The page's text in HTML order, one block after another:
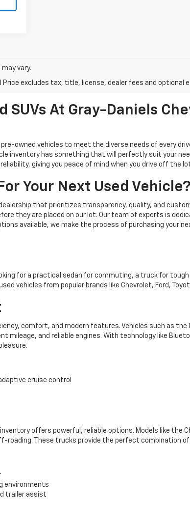
vary.
Price excludes tax, title, license, dealer fees and optional
SUVs At Gray-Daniels
owned vehicles to meet the diverse needs of every
inventory has something that will perfectly suit your
giving you peace of mind when you drive off the
Your Next Used Vehicle?
that prioritizes transparency, quality, and
they are placed on our lot. Our team of experts is
available, we make the process of purchasing your
for a practical sedan for commuting, a truck for
vehicles from popular brands like Chevrolet, Ford,
comfort, and modern features. Vehicles such as the
mileage, and reliable engines. With technology like
cruise control
offers powerful, reliable options. Models like the
roading. These trucks provide the perfect combination
environments
trailer assist